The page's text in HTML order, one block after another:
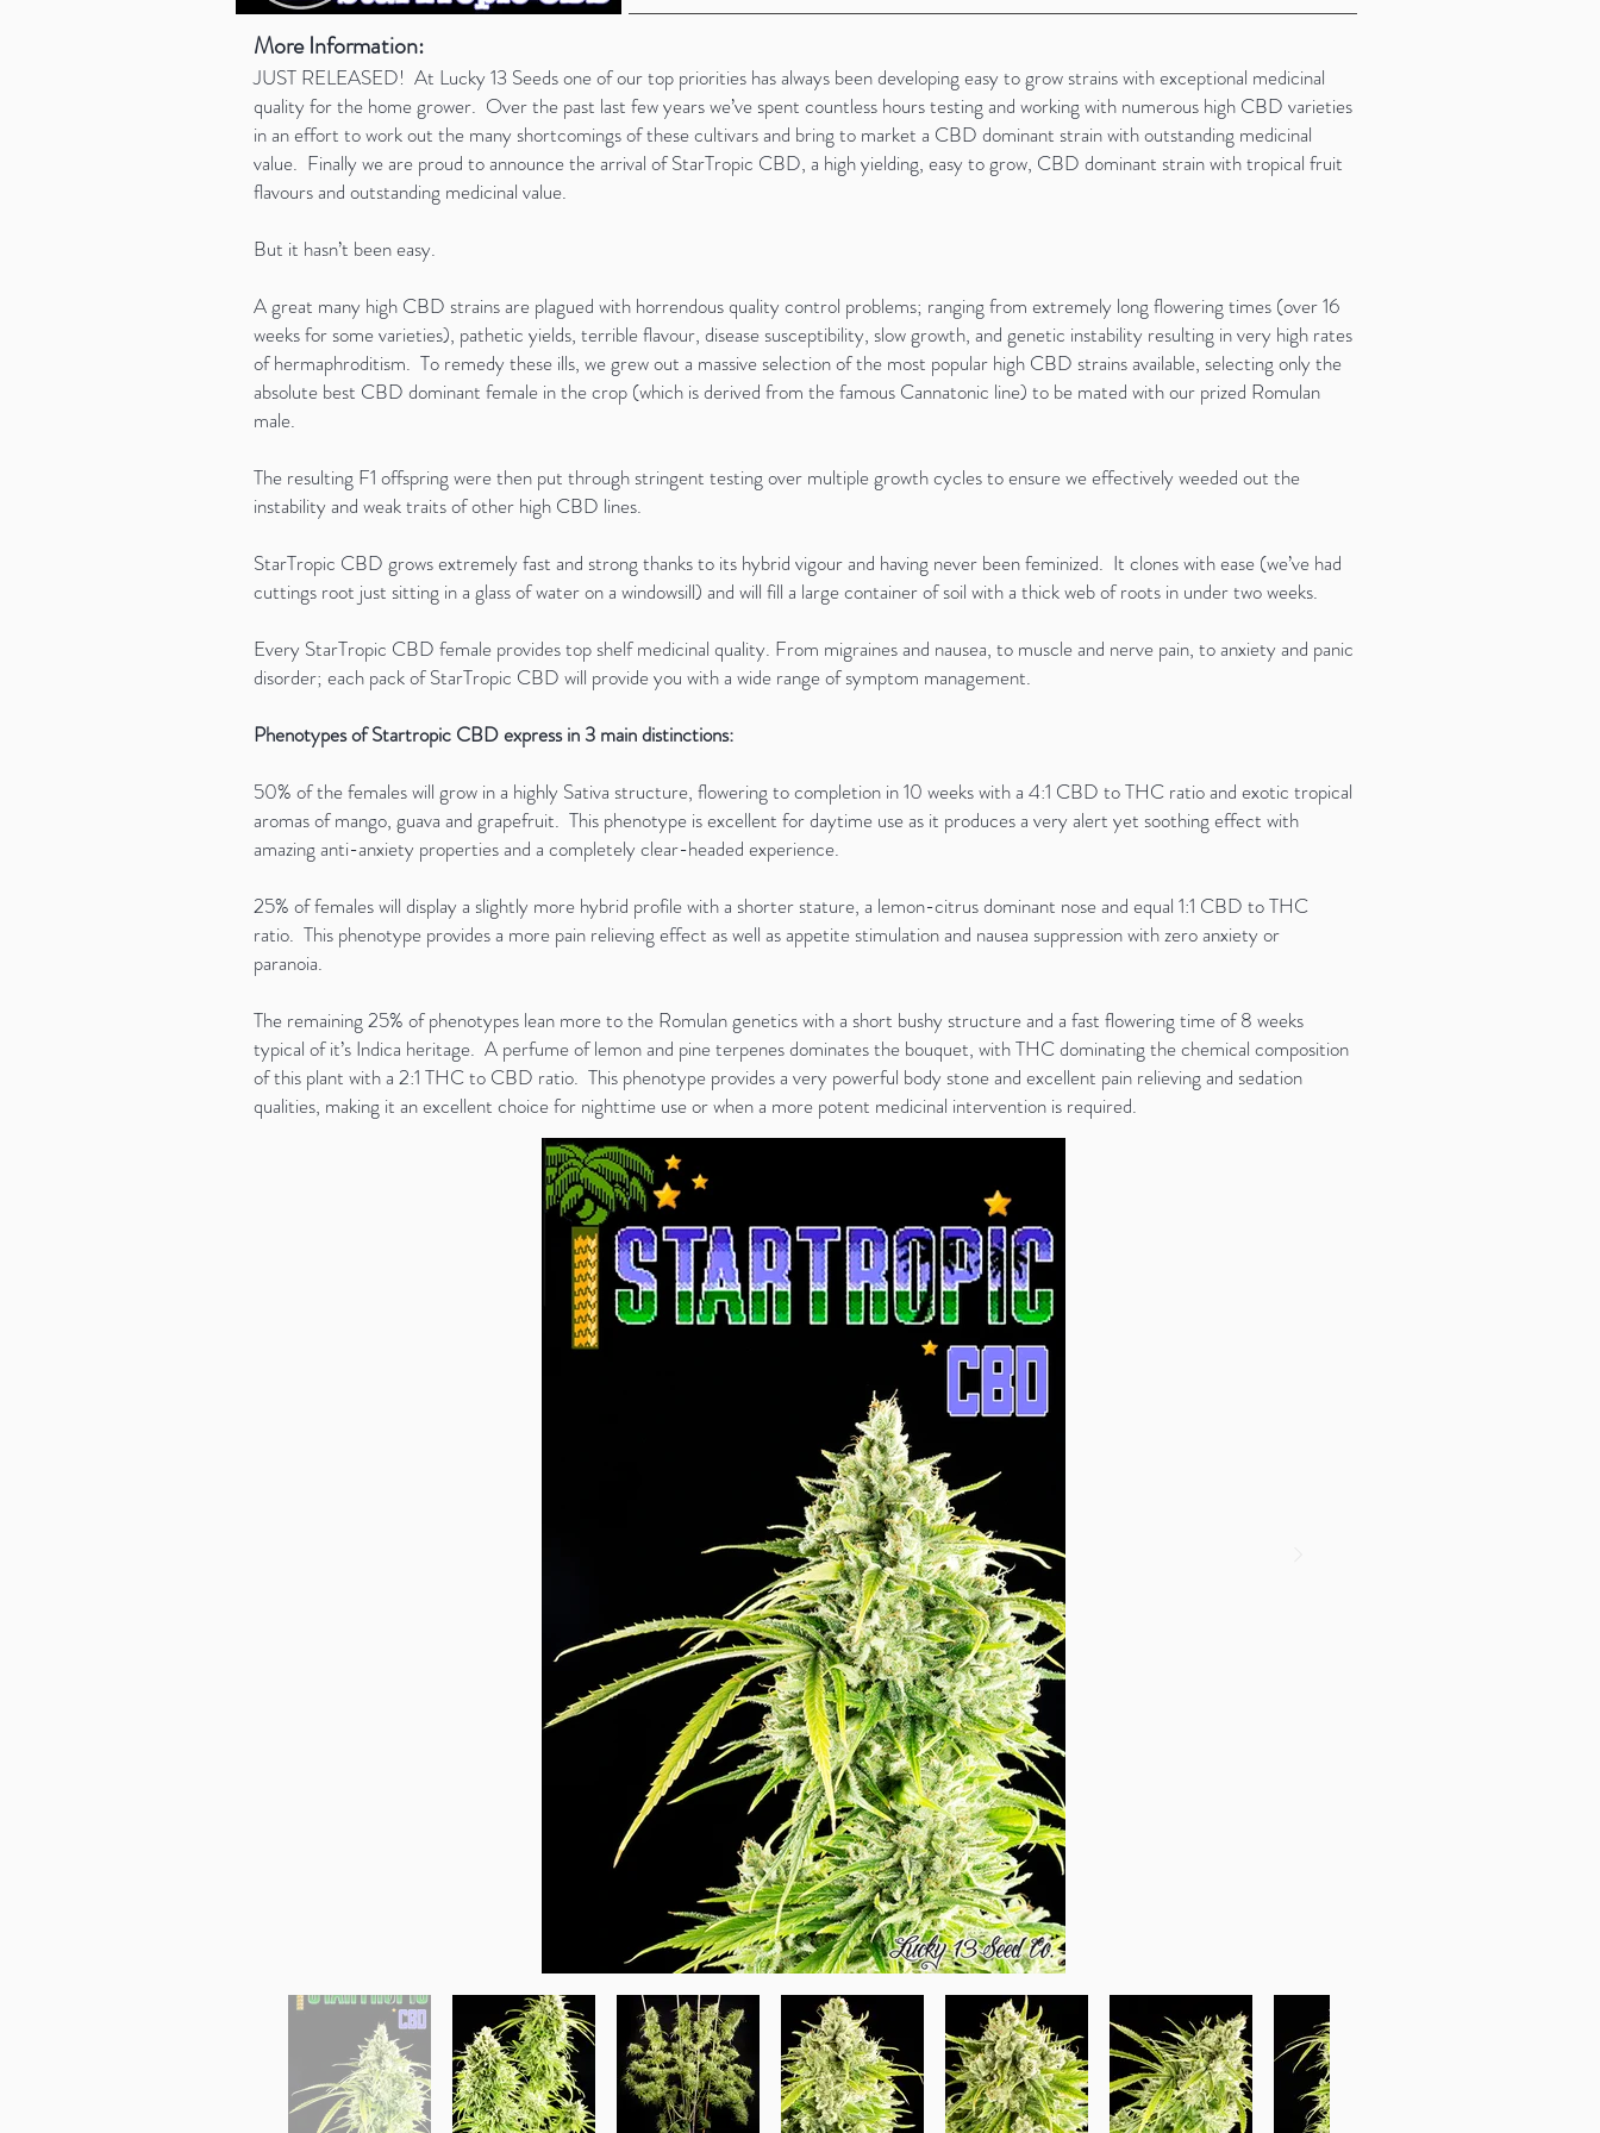
More Information:
JUST RELEASED! At Lucky 13 Seeds one of our top priorities has always been developing easy to grow strains with exceptional medicinal
quality for the home grower. Over the past last few years we’ve spent countless hours testing and working with numerous high CBD varieties
in an effort to work out the many shortcomings of these cultivars and bring to market a CBD dominant strain with outstanding medicinal
value. Finally we are proud to announce the arrival of StarTropic CBD, a high yielding, easy to grow, CBD dominant strain with tropical fruit
flavours and outstanding medicinal value.
But it hasn’t been easy.
A great many high CBD strains are plagued with horrendous quality control problems; ranging from extremely long flowering times (over 16
weeks for some varieties), pathetic yields, terrible flavour, disease susceptibility, slow growth, and genetic instability resulting in very high rates
of hermaphroditism. To remedy these ills, we grew out a massive selection of the most popular high CBD strains available, selecting only the
absolute best CBD dominant female in the crop (which is derived from the famous Cannatonic line) to be mated with our prized Romulan
male.
The resulting F1 offspring were then put through stringent testing over multiple growth cycles to ensure we effectively weeded out the
instability and weak traits of other high CBD lines.
StarTropic CBD grows extremely fast and strong thanks to its hybrid vigour and having never been feminized. It clones with ease (we’ve had
cuttings root just sitting in a glass of water on a windowsill) and will fill a large container of soil with a thick web of roots in under two weeks.
Every StarTropic CBD female provides top shelf medicinal quality. From migraines and nausea, to muscle and nerve pain, to anxiety and panic
disorder; each pack of StarTropic CBD will provide you with a wide range of symptom management.
Phenotypes of Startropic CBD express in 3 main distinctions:
50% of the females will grow in a highly Sativa structure, flowering to completion in 10 weeks with a 4:1 CBD to THC ratio and exotic tropical
aromas of mango, guava and grapefruit. This phenotype is excellent for daytime use as it produces a very alert yet soothing effect with
amazing anti-anxiety properties and a completely clear-headed experience.
25% of females will display a slightly more hybrid profile with a shorter stature, a lemon-citrus dominant nose and equal 1:1 CBD to THC
ratio. This phenotype provides a more pain relieving effect as well as appetite stimulation and nausea suppression with zero anxiety or
paranoia.
The remaining 25% of phenotypes lean more to the Romulan genetics with a short bushy structure and a fast flowering time of 8 weeks
typical of it’s Indica heritage. A perfume of lemon and pine terpenes dominates the bouquet, with THC dominating the chemical composition
of this plant with a 2:1 THC to CBD ratio. This phenotype provides a very powerful body stone and excellent pain relieving and sedation
qualities, making it an excellent choice for nighttime use or when a more potent medicinal intervention is required.